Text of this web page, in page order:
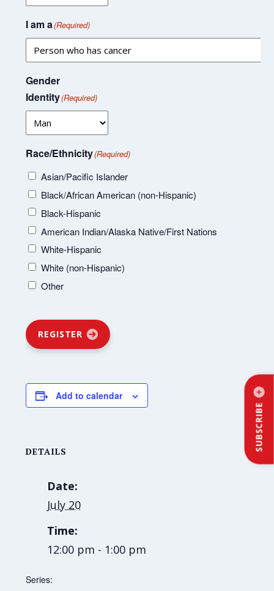
SUBSCRIBE
I am a(Required)
Gender
Identity(Required)
Race/Ethnicity(Required)
Asian/Pacific Islander
Black/African American (non-Hispanic)
Black-Hispanic
American Indian/Alaska Native/First Nations
White-Hispanic
White (non-Hispanic)
Other
REGISTER
Add to calendar
DETAILS
Date:
July 20
Time:
12:00 pm - 1:00 pm
Series: